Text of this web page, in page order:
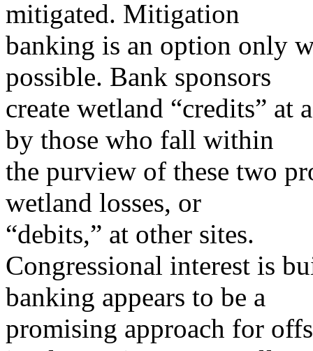
mitigated. Mitigation
banking is an option only
possible. Bank sponsors
create wetland “credits” at
by those who fall within
the purview of these two
wetland losses, or
“debits,” at other sites.
Congressional interest is
banking appears to be a
promising approach for